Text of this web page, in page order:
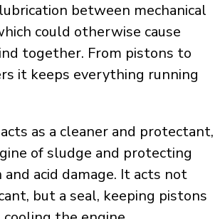
between mechanical
could otherwise cause
together. From pistons to
it keeps everything running
as a cleaner and protectant,
of sludge and protecting
acid damage. It acts not
but a seal, keeping pistons